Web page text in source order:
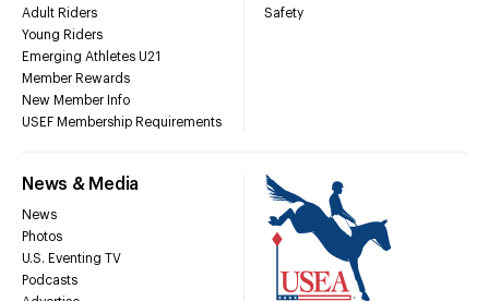
Adult Riders
Young Riders
Emerging Athletes U21
Member Rewards
New Member Info
USEF Membership Requirements
Safety
News & Media
News
Photos
U.S. Eventing TV
Podcasts